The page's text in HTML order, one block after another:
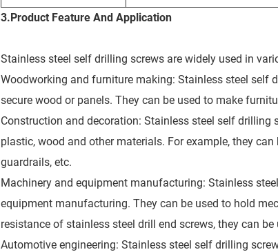
3.Product Feature And Application
Stainless steel self drilling screws are widely used in
Woodworking and furniture making: Stainless steel
secure wood or panels. They can be used to make
Construction and decoration: Stainless steel self
plastic, wood and other materials. For example, they
guardrails, etc.
Machinery and equipment manufacturing: Stainless
equipment manufacturing. They can be used to hold
resistance of stainless steel drill end screws, they can
Automotive engineering: Stainless steel self drilling